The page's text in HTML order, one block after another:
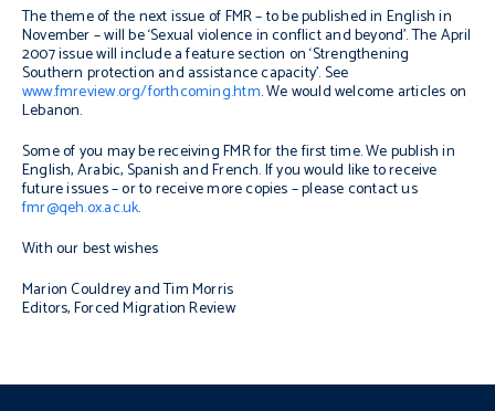
The theme of the next issue of FMR – to be published in English in
November – will be ‘Sexual violence in conflict and beyond’. The April
2007 issue will include a feature section on ‘Strengthening
Southern protection and assistance capacity’. See
www.fmreview.org/forthcoming.htm. We would welcome articles on
Lebanon.
Some of you may be receiving FMR for the first time. We publish in
English, Arabic, Spanish and French. If you would like to receive
future issues – or to receive more copies – please contact us
fmr@qeh.ox.ac.uk.
With our best wishes
Marion Couldrey and Tim Morris
Editors, Forced Migration Review